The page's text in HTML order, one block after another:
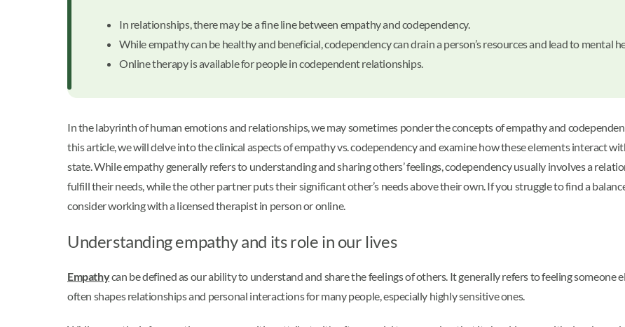
In relationships, there may be a fine line between empathy and codependency.
While empathy can be healthy and beneficial, codependency can drain a person’s resources and lead to mental
Online therapy is available for people in codependent relationships.
In the labyrinth of human emotions and relationships, we may sometimes ponder the concepts of empathy and
this article, we will delve into the clinical aspects of empathy vs. codependency and examine how these elements interact
state. While empathy generally refers to understanding and sharing others’ feelings, codependency usually involves a
fulfill their needs, while the other partner puts their significant other’s needs above their own. If you struggle to find a
consider working with a licensed therapist in person or online.
Understanding empathy and its role in our lives
Empathycan be defined as our ability to understand and share the feelings of others. It generally refers to feeling someone
often shapes relationships and personal interactions for many people, especially highly sensitive ones.